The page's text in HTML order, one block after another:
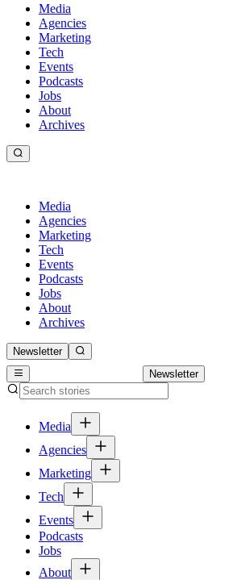
Media
Agencies
Marketing
Tech
Events
Podcasts
Jobs
About
Archives
Media
Agencies
Marketing
Tech
Events
Podcasts
Jobs
About
Archives
Newsletter
Newsletter
Media
Agencies
Marketing
Tech
Events
Podcasts
Jobs
About